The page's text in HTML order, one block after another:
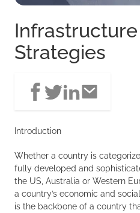
Strategies
Introduction
Whether a country is
fully developed and
the US, Australia or Western
a country’s economic and
is the backbone of a country